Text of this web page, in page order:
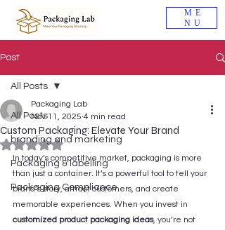
ME
NU
Post
All Posts
branding and marketing
Packaging & labelling
Packaging Compliance
All Posts
Custom Packaging: Elevate Your Brand
Packaging Lab
Nov 11, 2025 4 min read
Rated NaN out of 5 stars.
In today’s competitive market, packaging is more
than just a container. It’s a powerful tool to tell your
brand’s story, attract customers, and create
memorable experiences. When you invest in
customized product packaging ideas, you’re not